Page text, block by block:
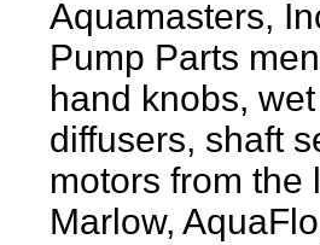
Aquamasters,
Pump Parts
hand knobs,
diffusers, shaft
motors from the
Marlow,